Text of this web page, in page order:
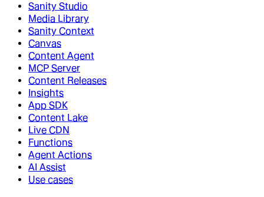
Sanity Studio
Media Library
Sanity Context
Canvas
Content Agent
MCP Server
Content Releases
Insights
App SDK
Content Lake
Live CDN
Functions
Agent Actions
AI Assist
Use cases